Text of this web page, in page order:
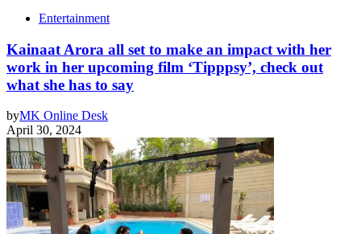
Entertainment
Kainaat Arora all set to make an impact with her
work in her upcoming film ‘Tipppsy’, check out
what she has to say
byMK Online Desk
April 30, 2024